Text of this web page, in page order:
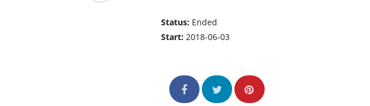
Status: Ended
Start:2018-06-03